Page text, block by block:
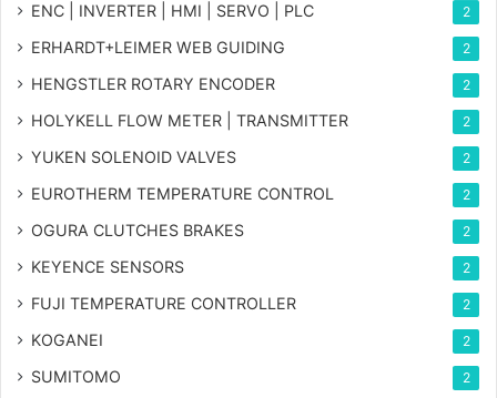
ENC | INVERTER | HMI | SERVO | PLC 2
ERHARDT+LEIMER WEB GUIDING 2
HENGSTLER ROTARY ENCODER 2
HOLYKELL FLOW METER | TRANSMITTER 2
YUKEN SOLENOID VALVES 2
EUROTHERM TEMPERATURE CONTROL 2
OGURA CLUTCHES BRAKES 2
KEYENCE SENSORS 2
FUJI TEMPERATURE CONTROLLER 2
KOGANEI 2
SUMITOMO 2